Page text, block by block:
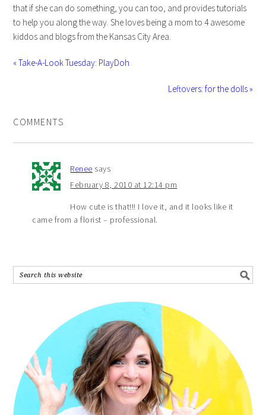
that if she can do something, you can too, and provides tutorials
to help you along the way. She loves being a mom to 4 awesome
kiddos and blogs from the Kansas City Area.
« Take-A-Look Tuesday: PlayDoh
Leftovers: for the dolls »
COMMENTS
Renee says
February 8, 2010 at 12:14 pm
How cute is that!!! I love it, and it looks like it
came from a florist – professional.